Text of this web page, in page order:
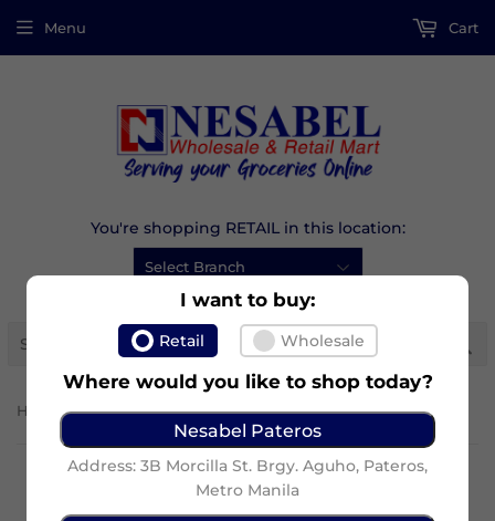
I want to buy:
Retail Wholesale
Where would you like to shop today?
Nesabel Pateros
Address: 3B Morcilla St. Brgy. Aguho, Pateros,
Metro Manila
You're shopping RETAIL in this location:
Menu Cart
Home › Albatross Ref Straw